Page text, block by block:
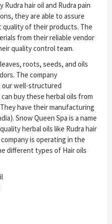
hair oil and Rudra pain
they are able to assure
of their products. The
from their reliable vendor
quality control team.
roots, seeds, and oils
The company
our well-structured
buy these herbal oils from
have their manufacturing
Snow Queen Spa is a name
herbal oils like Rudra hair
is operating in the
different types of Hair oils